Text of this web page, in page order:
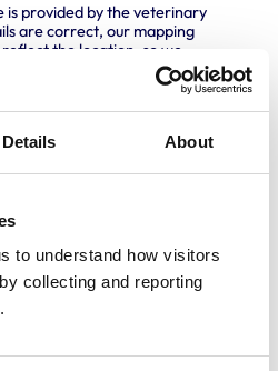
Details About
to understand how visitors
collecting and reporting
is provided by the veterinary
are correct, our mapping
the location, so we
with the practice before